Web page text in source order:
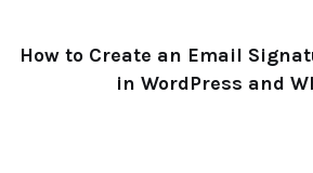
How to Create an Email
in WordPress and